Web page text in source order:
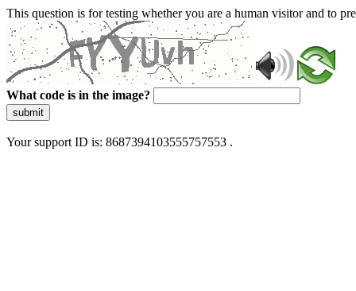
This question is for testing whether you are a human visitor and to
What code is in the image?
submit
Your support ID is: 8687394103555757553 .